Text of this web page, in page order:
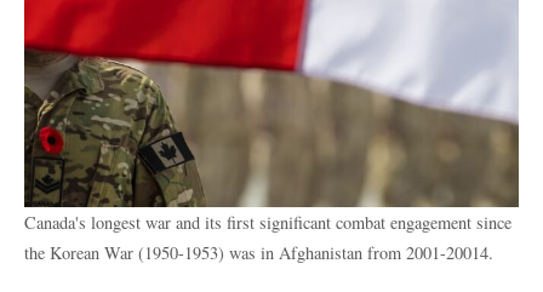
Canada's longest war and its first significant combat engagement since
the Korean War (1950-1953) was in Afghanistan from 2001-20014.